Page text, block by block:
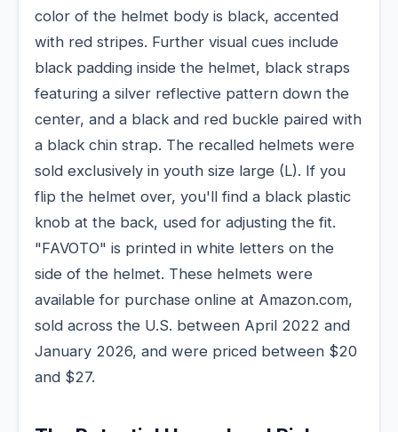
color of the helmet body is black, accented
with red stripes. Further visual cues include
black padding inside the helmet, black straps
featuring a silver reflective pattern down the
center, and a black and red buckle paired with
a black chin strap. The recalled helmets were
sold exclusively in youth size large (L). If you
flip the helmet over, you'll find a black plastic
knob at the back, used for adjusting the fit.
"FAVOTO" is printed in white letters on the
side of the helmet. These helmets were
available for purchase online at Amazon.com,
sold across the U.S. between April 2022 and
January 2026, and were priced between $20
and $27.